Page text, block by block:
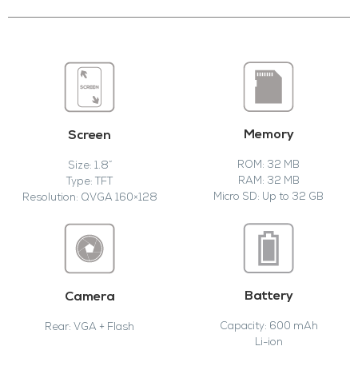
Screen
Size: 1.8”
Type: TFT
Resolution: QVGA 160×128
Memory
ROM: 32 MB
RAM: 32 MB
Micro SD: Up to 32 GB
Camera
Rear: VGA + Flash
Battery
Capacity: 600 mAh
Li-ion